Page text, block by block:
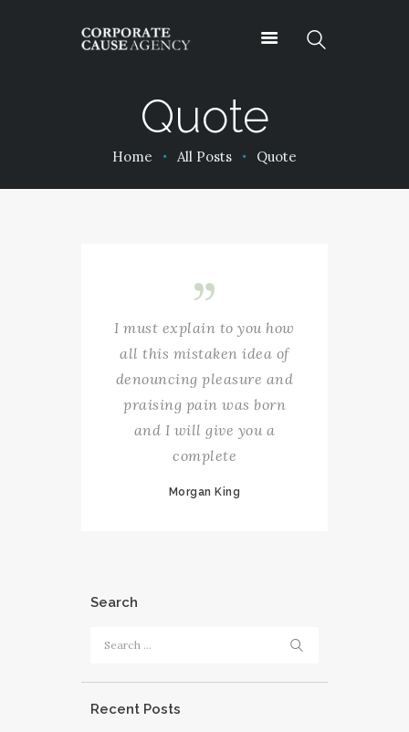
Quote
Home All Posts Quote
OUR SERVICES
ABOUT
PROJECTS
I must explain to you how
all this mistaken idea of
denouncing pleasure and
praising pain was born
and I will give you a
complete
Morgan King
Search
Recent Posts